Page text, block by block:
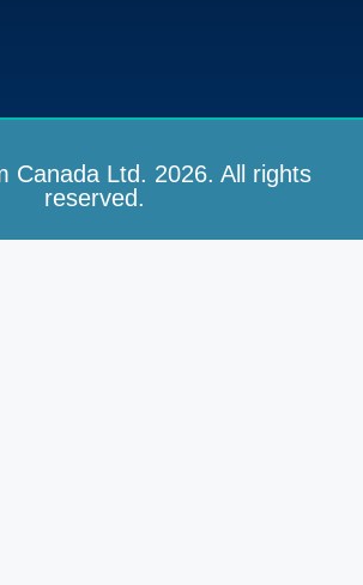
Canada Ltd. 2026. All rights
reserved.